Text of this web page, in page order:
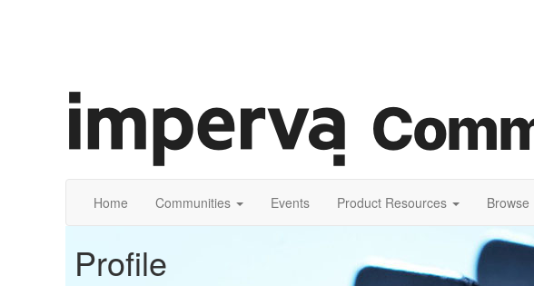
Home Communities Events Product Resources Browse
Profile